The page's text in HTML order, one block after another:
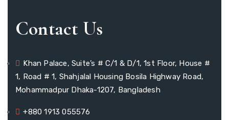
Contact Us
Khan Palace, Suite’s # C/1 & D/1, 1st Floor, House #
1, Road # 1, Shahjalal Housing Bosila Highway Road,
Mohammadpur Dhaka-1207, Bangladesh
+880 1913 055576